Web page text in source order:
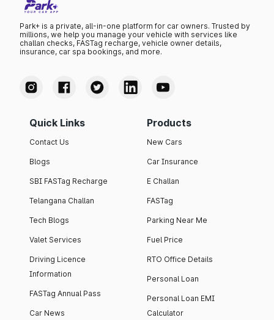
Park+ is a private, all-in-one platform for car owners. Trusted by
millions, we help you manage your vehicle with services like
challan checks, FASTag recharge, vehicle owner details,
insurance, car spa bookings, and more.
Quick Links
Contact Us
Blogs
SBI FASTag Recharge
Telangana Challan
Tech Blogs
Valet Services
Driving Licence
Information
FASTag Annual Pass
Car News
Products
New Cars
Car Insurance
E Challan
FASTag
Parking Near Me
Fuel Price
RTO Office Details
Personal Loan
Personal Loan EMI
Calculator